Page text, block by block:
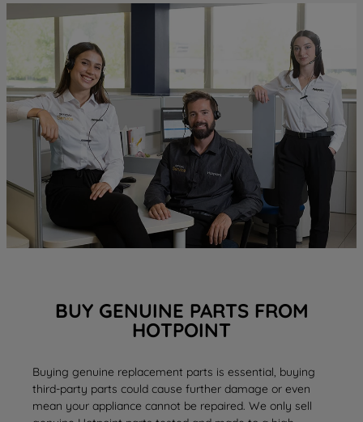
BUY GENUINE PARTS FROM
HOTPOINT
Buying genuine replacement parts is essential, buying
third-party parts could cause further damage or even
mean your appliance cannot be repaired. We only sell